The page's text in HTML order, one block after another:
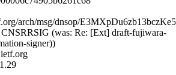
arch/msg/dnsop/
(was: Re: [Ext] draft-fujiwara-
signer))